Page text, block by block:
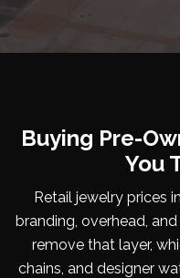
Buying Pre-
You
Retail jewelry prices
branding, overhead,
remove that layer,
chains, and designer